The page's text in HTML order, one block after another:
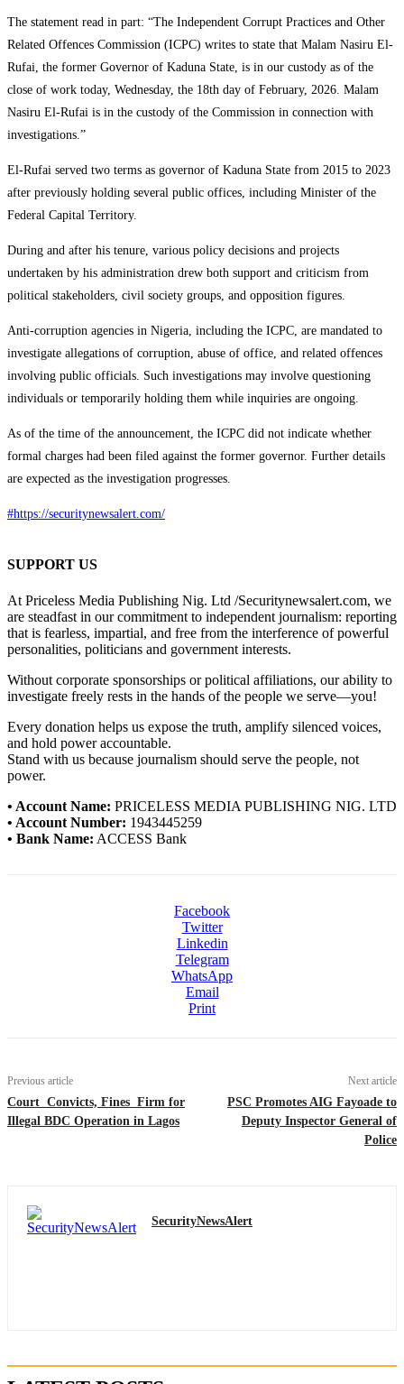
The statement read in part: “The Independent Corrupt Practices and Other
Related Offences Commission (ICPC) writes to state that Malam Nasiru El-
Rufai, the former Governor of Kaduna State, is in our custody as of the
close of work today, Wednesday, the 18th day of February, 2026. Malam
Nasiru El-Rufai is in the custody of the Commission in connection with
investigations.”
El-Rufai served two terms as governor of Kaduna State from 2015 to 2023
after previously holding several public offices, including Minister of the
Federal Capital Territory.
During and after his tenure, various policy decisions and projects
undertaken by his administration drew both support and criticism from
political stakeholders, civil society groups, and opposition figures.
Anti-corruption agencies in Nigeria, including the ICPC, are mandated to
investigate allegations of corruption, abuse of office, and related offences
involving public officials. Such investigations may involve questioning
individuals or temporarily holding them while inquiries are ongoing.
As of the time of the announcement, the ICPC did not indicate whether
formal charges had been filed against the former governor. Further details
are expected as the investigation progresses.
#https://securitynewsalert.com/
SUPPORT US
At Priceless Media Publishing Nig. Ltd /Securitynewsalert.com, we
are steadfast in our commitment to independent journalism: reporting
that is fearless, impartial, and free from the interference of powerful
personalities, politicians and government interests.
Without corporate sponsorships or political affiliations, our ability to
investigate freely rests in the hands of the people we serve—you!
Every donation helps us expose the truth, amplify silenced voices,
and hold power accountable.
Stand with us because journalism should serve the people, not
power.
• Account Name: PRICELESS MEDIA PUBLISHING NIG. LTD
• Account Number: 1943445259
• Bank Name: ACCESS Bank
Facebook
Twitter
Linkedin
Telegram
WhatsApp
Email
Print
Previous article
Court Convicts, Fines Firm for
Illegal BDC Operation in Lagos
Next article
PSC Promotes AIG Fayoade to
Deputy Inspector General of
Police
SecurityNewsAlert